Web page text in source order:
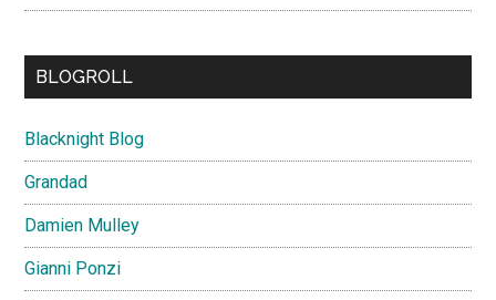
BLOGROLL
Blacknight Blog
Grandad
Damien Mulley
Gianni Ponzi